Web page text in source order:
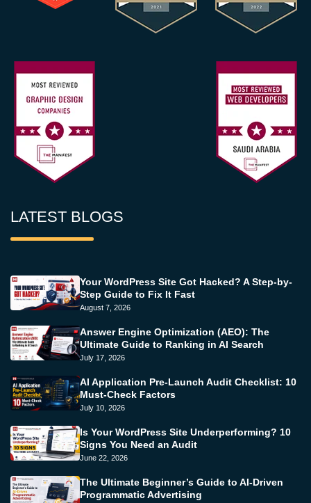
LATEST BLOGS
Your WordPress Site Got Hacked? A Step-by-
Step Guide to Fix It Fast
August 7, 2026
Answer Engine Optimization (AEO): The
Ultimate Guide to Ranking in AI Search
July 17, 2026
AI Application Pre-Launch Audit Checklist: 10
Must-Check Factors
July 10, 2026
Is Your WordPress Site Underperforming? 10
Signs You Need an Audit
June 22, 2026
The Ultimate Beginner’s Guide to AI-Driven
Programmatic Advertising